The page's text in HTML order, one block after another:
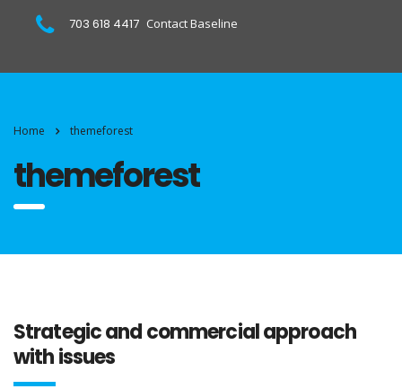
703 618 4417 Contact Baseline
Home themeforest
themeforest
Strategic and commercial approach
with issues